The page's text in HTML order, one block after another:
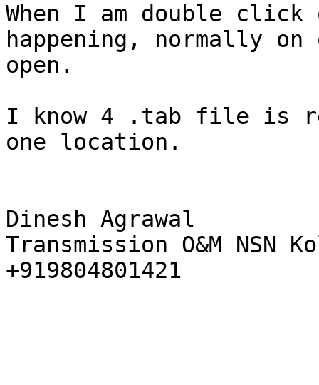
When I am double
happening, normally
open.
I know 4 .tab file is
one location.
Dinesh Agrawal
Transmission O&M NSN
+919804801421